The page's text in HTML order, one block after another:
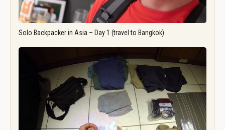
Solo Backpacker in Asia – Day 1 (travel to Bangkok)